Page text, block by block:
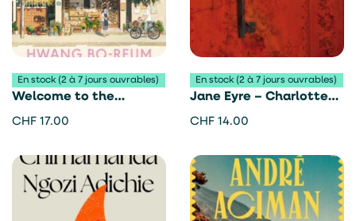
En stock (2 à 7 jours ouvrables)
Welcome to the
Hyunam-dong Bookshop
CHF 17.00
En stock (2 à 7 jours ouvrables)
Jane Eyre – Charlotte
Brontë
CHF 14.00